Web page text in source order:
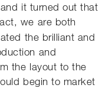
it turned out that
we are both
the brilliant and
and
the layout to the
begin to market